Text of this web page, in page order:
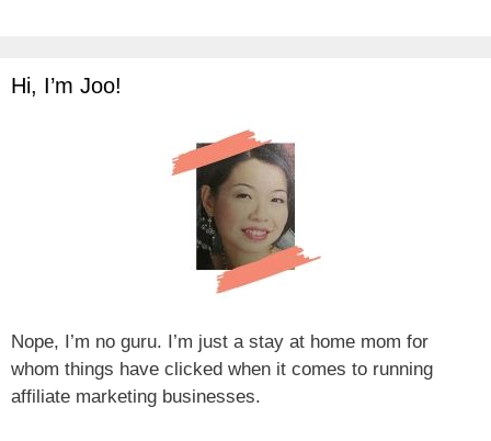
Hi, I’m Joo!
Nope, I’m no guru. I’m just a stay at home mom for
whom things have clicked when it comes to running
affiliate marketing businesses.